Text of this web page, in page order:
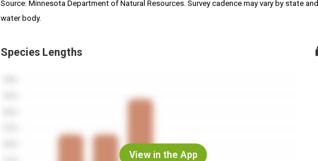
Source: Minnesota Department of Natural Resources. Survey cadence may vary by state and
water body.
Species Lengths
View in the App